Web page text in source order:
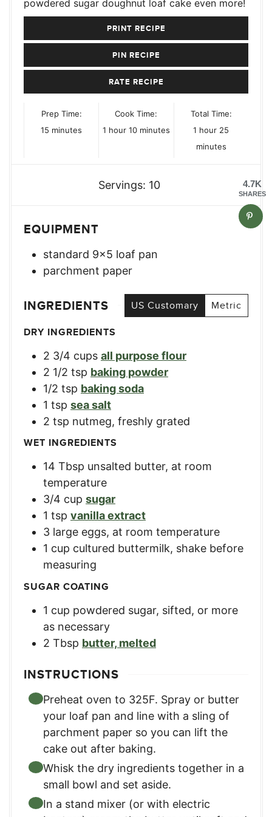
powdered sugar doughnut loaf cake even more!
PRINT RECIPE
PIN RECIPE
RATE RECIPE
Prep Time:
15 minutes
minutes
Cook Time:
1hour
hour 10minutes
minutes
Total Time:
1 hour
hour 25
minutes
Servings: 10
EQUIPMENT
standard 9×5 loaf pan
parchment paper
INGREDIENTS US Customary
Metric
DRY INGREDIENTS
2 3/4 cups all purpose flour
2 1/2 tsp baking powder
1/2 tsp baking soda
1 tsp sea salt
2 tsp nutmeg, freshly grated
WET INGREDIENTS
14 Tbsp unsalted butter, at room
temperature
3/4 cup sugar
1 tsp vanilla extract
3 large eggs, at room temperature
1 cup cultured buttermilk, shake before
measuring
SUGAR COATING
1 cup powdered sugar, sifted, or more
as necessary
2 Tbsp butter, melted
INSTRUCTIONS
Preheat oven to 325F. Spray or butter
your loaf pan and line with a sling of
parchment paper so you can lift the
cake out after baking.
Whisk the dry ingredients together in a
small bowl and set aside.
In a stand mixer (or with electric
4.7K
SHARES